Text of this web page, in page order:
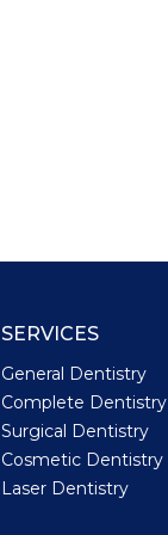
SERVICES
General Dentistry
Complete Dentistry
Surgical Dentistry
Cosmetic Dentistry
Laser Dentistry